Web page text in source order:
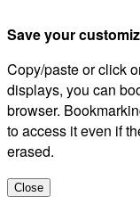
Save your
Copy/paste or click
displays, you can
browser.
to access it even if
erased.
Close